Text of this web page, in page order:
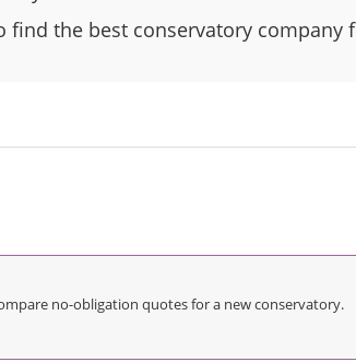
find the best conservatory company
no-obligation quotes for a new conservatory.